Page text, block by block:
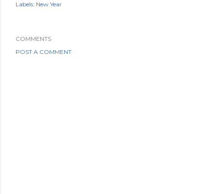
Labels: New Year
COMMENTS
POST A COMMENT